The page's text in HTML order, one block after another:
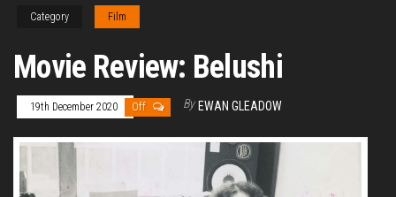
Category Film
Movie Review: Belushi
19th December 2020 Off By EWAN GLEADOW